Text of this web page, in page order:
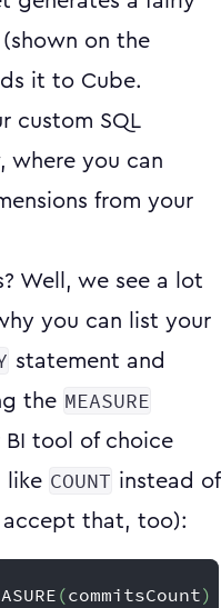
on the
it to Cube.
custom SQL
where you can
from your
Well, we see a lot
you can list your
statement and
the MEASURE
tool of choice
like COUNT instead of
that, too):
(commitsCount)